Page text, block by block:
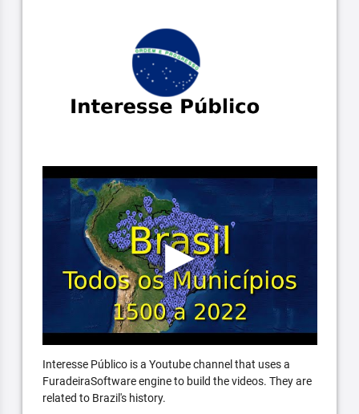
Interesse Público is a Youtube channel that uses a
FuradeiraSoftware engine to build the videos. They are
related to Brazil's history.